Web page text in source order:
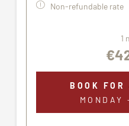
Non-refundable rate
1
BOOK FOR
MONDAY